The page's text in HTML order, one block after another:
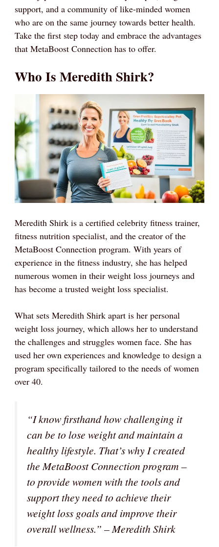
support, and a community of like-minded women
who are on the same journey towards better health.
Take the first step today and embrace the advantages
that MetaBoost Connection has to offer.
Who Is Meredith Shirk?
Meredith Shirk is a certified celebrity fitness trainer,
fitness nutrition specialist, and the creator of the
MetaBoost Connection program. With years of
experience in the fitness industry, she has helped
numerous women in their weight loss journeys and
has become a trusted weight loss specialist.
What sets Meredith Shirk apart is her personal
weight loss journey, which allows her to understand
the challenges and struggles women face. She has
used her own experiences and knowledge to design a
program specifically tailored to the needs of women
over 40.
“I know firsthand how challenging it
can be to lose weight and maintain a
healthy lifestyle. That’s why I created
the MetaBoost Connection program –
to provide women with the tools and
support they need to achieve their
weight loss goals and improve their
overall wellness.” – Meredith Shirk